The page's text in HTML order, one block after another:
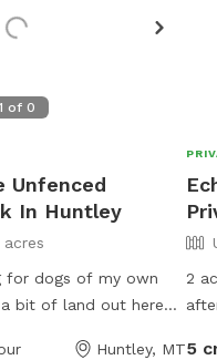
of 0
Unfenced
In Huntley
acres
for dogs of my own
bit of land out here
Huntley, MT
2
5